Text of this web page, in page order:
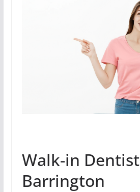
Walk-in Dentist
Barrington